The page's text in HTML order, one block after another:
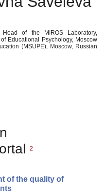
of the MIROS Laboratory,
Educational Psychology, Moscow
(MSUPE), Moscow, Russian
2
of the quality of